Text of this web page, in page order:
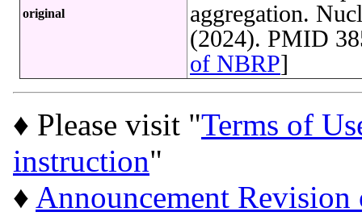
original
aggregation.
(2024). PMID
of NBRP]
♦ Please visit "Terms of
instruction"
♦ Announcement